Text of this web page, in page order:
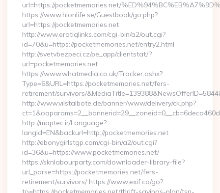
url=https://pocketmemories.net/
https://www.hionlife.se/Guestbook/go.php?
url=https://pocketmemories.net
http://www.erotiqlinks.com/cgi-bin/a2/out.cgi?
id=70&u=https://pocketmemories.net/entry2.html
http://svetvbezpeci.cz/pe_app/clientstat/?
url=pocketmemories.net
https://www.whatmedia.co.uk/Tracker.ashx?
Type=6&URL=https://pocketmemories.net/fers-
retirement/survivors/
http://www.vilstalbote.de/banner/www/delivery/ck.php?
http://maptec.ir/Language?
langId=EN&backurl=http://pocketmemories.net
http://ebonygirlstgp.com/cgi-bin/a2/out.cgi?
id=36&u=https://www.pocketmemories.net/
https://sknlabourparty.com/downloader-library-file?
url_parse=https://pocketmemories.net/fers-
retirement/survivors/ https://www.exif.co/go?